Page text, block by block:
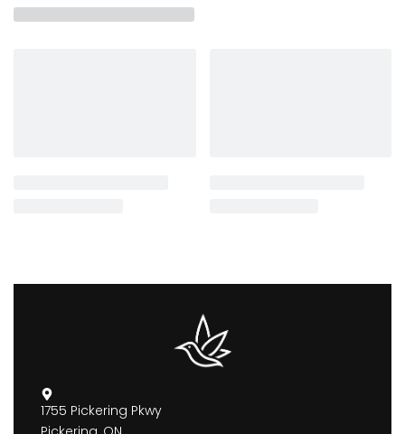
1755 Pickering Pkwy